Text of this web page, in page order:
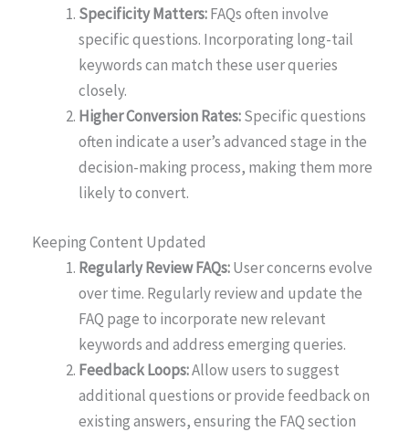
Specificity Matters:FAQs often involve
specific questions. Incorporating long-tail
keywords can match these user queries
closely.
Higher Conversion Rates:Specific questions
often indicate a user’s advanced stage in the
decision-making process, making them more
likely to convert.
Keeping Content Updated
Regularly Review FAQs:User concerns evolve
over time. Regularly review and update the
FAQ page to incorporate new relevant
keywords and address emerging queries.
Feedback Loops:Allow users to suggest
additional questions or provide feedback on
existing answers, ensuring the FAQ section